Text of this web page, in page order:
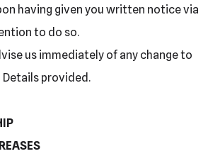
having given you written notice via
to do so.
us immediately of any change to
provided.